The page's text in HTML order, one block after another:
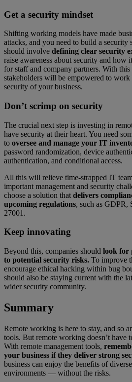
Get a security mindset
Shifting working models have made
attacks, and you need to build a security
should involve defining clear security
raise awareness about security and how
for staff and company partners. With
stakeholders will be empowered to work
security of your business.
Don’t scrimp on security
The crucial next step is investing in
have security at their heart. You need
to oversee and manage your IT
password randomization, device
authentication, and conditional access.
All this will relieve time-strapped IT
important management and security
choose a solution that delivers
upcoming regulations, such as
27001.
Keep innovating
Beyond this, companies should look for
to potential security risks. To improve
encourage ethical hacking within bug
should also be staying current with the
wider security community.
Summary
Remote working is here to stay, and so
tools. But remote working doesn’t have
With remote management tools,
your business if they deliver strong
business can enjoy the benefits of
environments — without the risks.